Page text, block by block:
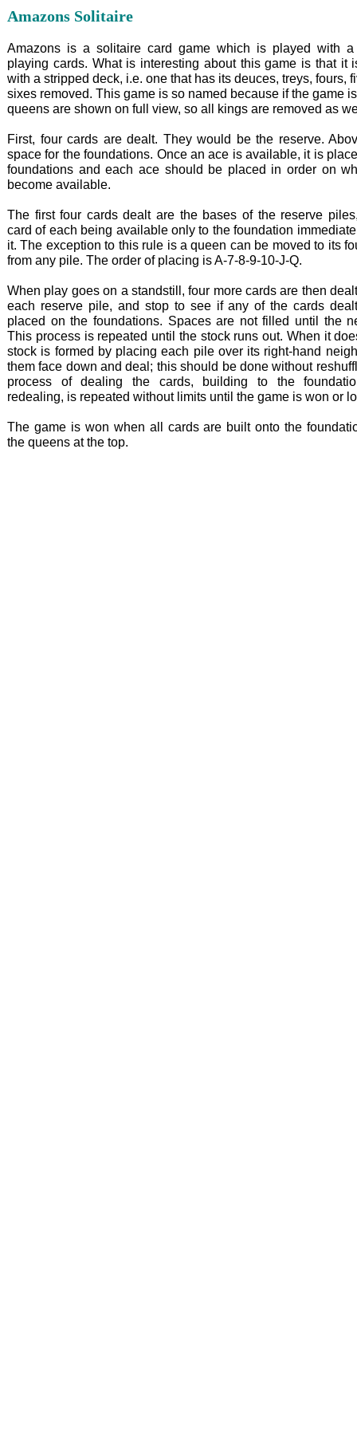
Amazons Solitaire
Amazons is a solitaire card game which is played with
playing cards. What is interesting about this game is that it
with a stripped deck, i.e. one that has its deuces, treys, fours,
sixes removed. This game is so named because if the game
queens are shown on full view, so all kings are removed as
First, four cards are dealt. They would be the reserve.
space for the foundations. Once an ace is available, it is
foundations and each ace should be placed in order on
become available.
The first four cards dealt are the bases of the reserve
card of each being available only to the foundation
it. The exception to this rule is a queen can be moved to its
from any pile. The order of placing is A-7-8-9-10-J-Q.
When play goes on a standstill, four more cards are then
each reserve pile, and stop to see if any of the cards
placed on the foundations. Spaces are not filled until the
This process is repeated until the stock runs out. When it
stock is formed by placing each pile over its right-hand
them face down and deal; this should be done without
process of dealing the cards, building to the
redealing, is repeated without limits until the game is won or
The game is won when all cards are built onto the
the queens at the top.